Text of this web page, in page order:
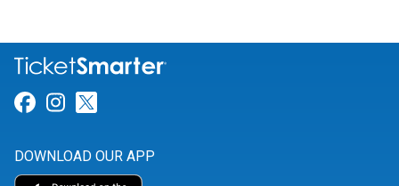
Link for Facebook
Link for Instagram
DOWNLOAD OUR APP